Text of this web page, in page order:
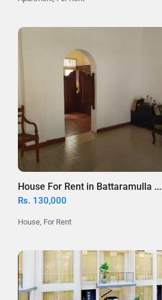
House For Rent in Battaramulla ...
Rs. 130,000
House For Rent